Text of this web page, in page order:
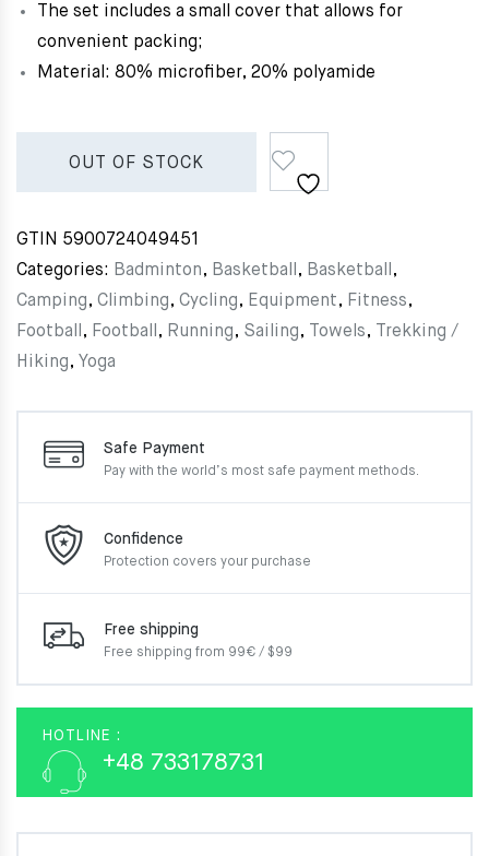
The set includes a small cover that allows for
convenient packing;
Material: 80% microfiber, 20% polyamide
OUT OF STOCK
GTIN 5900724049451
Categories: Badminton, Basketball, Basketball,
Camping, Climbing, Cycling, Equipment, Fitness,
Football, Football, Running, Sailing, Towels, Trekking /
Hiking, Yoga
Safe Payment
Pay with the world’s most safe payment methods.
Confidence
Protection covers your purchase
Free shipping
Free shipping from 99€ / $99
HOTLINE :
+48 733178731